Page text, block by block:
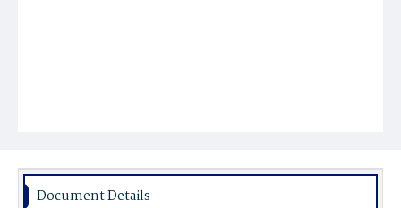
Document Details